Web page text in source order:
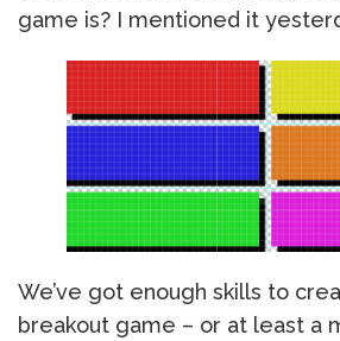
game is? I mentioned it
We’ve got enough skills to
breakout game – or at least a